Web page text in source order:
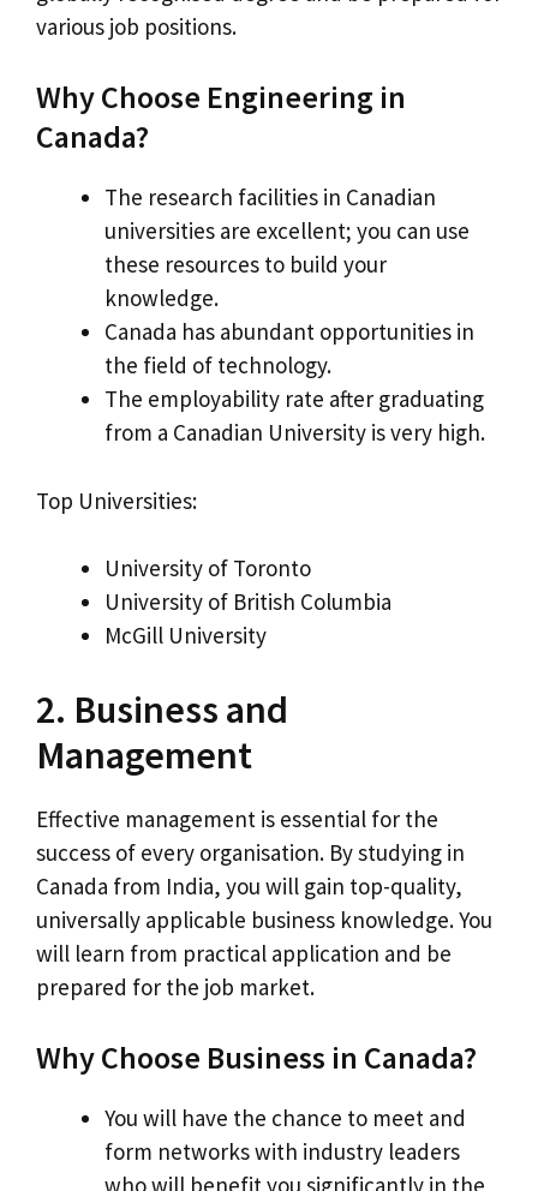
various job positions.
Why Choose Engineering in
Canada?
The research facilities in Canadian
universities are excellent; you can use
these resources to build your
knowledge.
Canada has abundant opportunities in
the field of technology.
The employability rate after graduating
from a Canadian University is very high.
Top Universities:
University of Toronto
University of British Columbia
McGill University
2. Business and
Management
Effective management is essential for the
success of every organisation. By studying in
Canada from India, you will gain top-quality,
universally applicable business knowledge. You
will learn from practical application and be
prepared for the job market.
Why Choose Business in Canada?
You will have the chance to meet and
form networks with industry leaders
who will benefit you significantly in the